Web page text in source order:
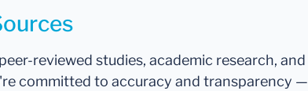
reviewed studies, academic research, and
committed to accuracy and transparency —